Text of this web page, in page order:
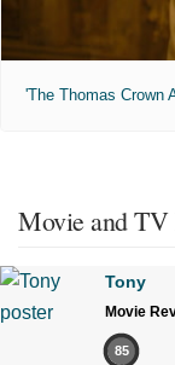
'The Thomas Crown
Movie and TV
Tony
Movie
85